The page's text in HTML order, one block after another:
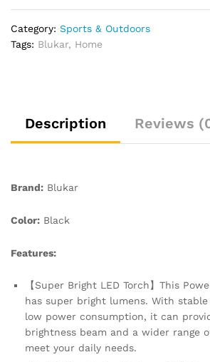
4
Lighting
Modes,
Pocket
Camping,
Outdoor
Category: Sports & Outdoors
Tags: Blukar, Home
Description Reviews
Brand: Blukar
Color: Black
Features:
【Super Bright LED Torch】This
has super bright lumens. With
low power consumption, it can
brightness beam and a wider range
meet your daily needs.